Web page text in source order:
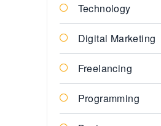
Technology
Digital Marketing
Freelancing
Programming